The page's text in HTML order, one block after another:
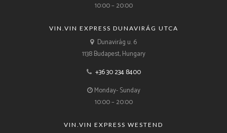
10:00 – 20:00
VIN.VIN EXPRESS DUNAVIRÁG UTCA
Dunavirág u. 6
1138 Budapest, Hungary
+36 30 234 8400
Monday- Sunday
10:00 – 20:00
VIN.VIN EXPRESS WESTEND